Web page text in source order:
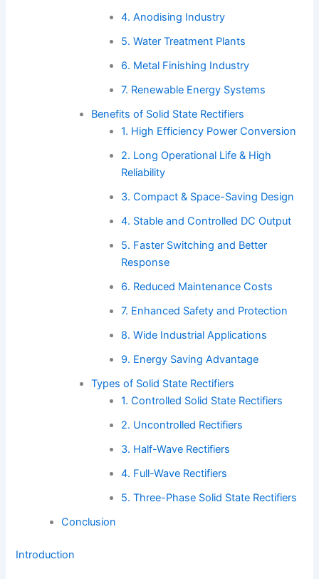
4. Anodising Industry
5. Water Treatment Plants
6. Metal Finishing Industry
7. Renewable Energy Systems
Benefits of Solid State Rectifiers
1. High Efficiency Power Conversion
2. Long Operational Life & High
Reliability
3. Compact & Space-Saving Design
4. Stable and Controlled DC Output
5. Faster Switching and Better
Response
6. Reduced Maintenance Costs
7. Enhanced Safety and Protection
8. Wide Industrial Applications
9. Energy Saving Advantage
Types of Solid State Rectifiers
1. Controlled Solid State Rectifiers
2. Uncontrolled Rectifiers
3. Half-Wave Rectifiers
4. Full-Wave Rectifiers
5. Three-Phase Solid State Rectifiers
Conclusion
Introduction